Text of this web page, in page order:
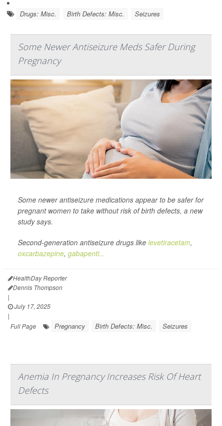
Drugs: Misc. Birth Defects: Misc. Seizures
Some Newer Antiseizure Meds Safer During
Pregnancy
Some newer antiseizure medications appear to be safer for
pregnant women to take without risk of birth defects, a new
study says.
Second-generation antiseizure drugs like levetiracetam,
oxcarbazepine, gabapenti...
HealthDay Reporter
Dennis Thompson
|
July 17, 2025
|
Full Page
Pregnancy Birth Defects: Misc. Seizures
Anemia In Pregnancy Increases Risk Of Heart
Defects